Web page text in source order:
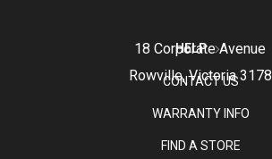
18 Corporate Avenue
Rowville, Victoria 3178
HELP
CONTACT US
WARRANTY INFO
FIND A STORE